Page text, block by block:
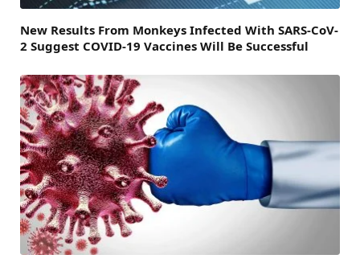
New Results From Monkeys Infected With SARS-CoV-
2 Suggest COVID-19 Vaccines Will Be Successful